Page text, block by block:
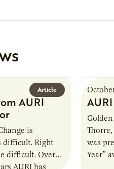
Article
AURI
is
difficult. Right
difficult. Over
AURI has
was
Year”